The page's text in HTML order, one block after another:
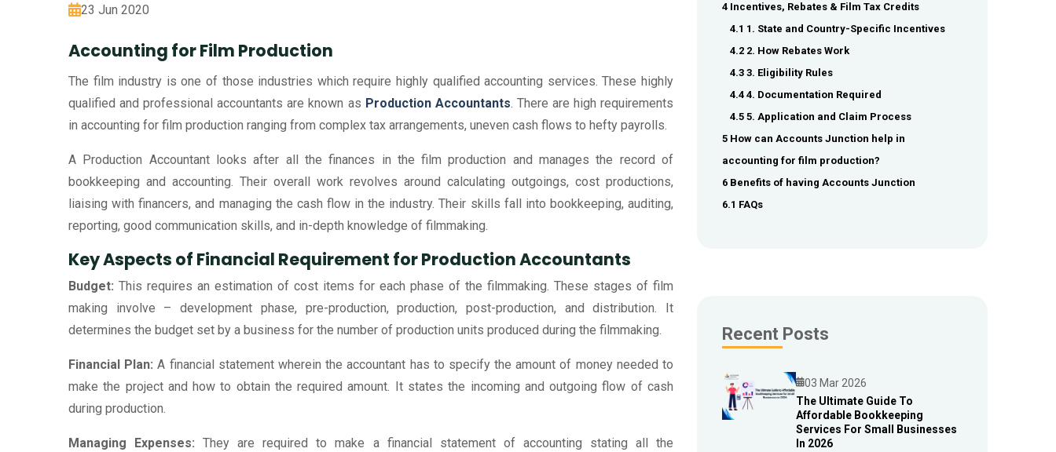
23 Jun 2020
Accounting for Film Production
The film industry is one of those industries which require highly qualified accounting services. These highly
qualified and professional accountants are known as Production Accountants. There are high requirements
in accounting for film production ranging from complex tax arrangements, uneven cash flows to hefty payrolls.
A Production Accountant looks after all the finances in the film production and manages the record of
bookkeeping and accounting. Their overall work revolves around calculating outgoings, cost productions,
liaising with financers, and managing the cash flow in the industry. Their skills fall into bookkeeping, auditing,
reporting, good communication skills, and in-depth knowledge of filmmaking.
Key Aspects of Financial Requirement for Production Accountants
Budget: This requires an estimation of cost items for each phase of the filmmaking. These stages of film
making involve – development phase, pre-production, production, post-production, and distribution. It
determines the budget set by a business for the number of production units produced during the filmmaking.
Financial Plan: A financial statement wherein the accountant has to specify the amount of money needed to
make the project and how to obtain the required amount. It states the incoming and outgoing flow of cash
during production.
Managing Expenses: They are required to make a financial statement of accounting stating all the
4 Incentives, Rebates & Film Tax Credits
4.1 1. State and Country-Specific Incentives
4.2 2. How Rebates Work
4.3 3. Eligibility Rules
4.4 4. Documentation Required
4.5 5. Application and Claim Process
5 How can Accounts Junction help in
accounting for film production?
6 Benefits of having Accounts Junction
6.1 FAQs
Recent Posts
03 Mar 2026
The Ultimate Guide To
Affordable Bookkeeping
Services For Small Businesses
In 2026